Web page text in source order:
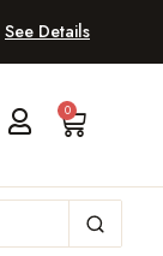
See Details
0